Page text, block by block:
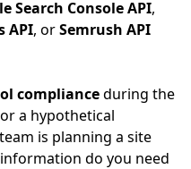
Search Console API,
API, orSemrush API
complianceduring the
a hypothetical
is planning a site
do you need